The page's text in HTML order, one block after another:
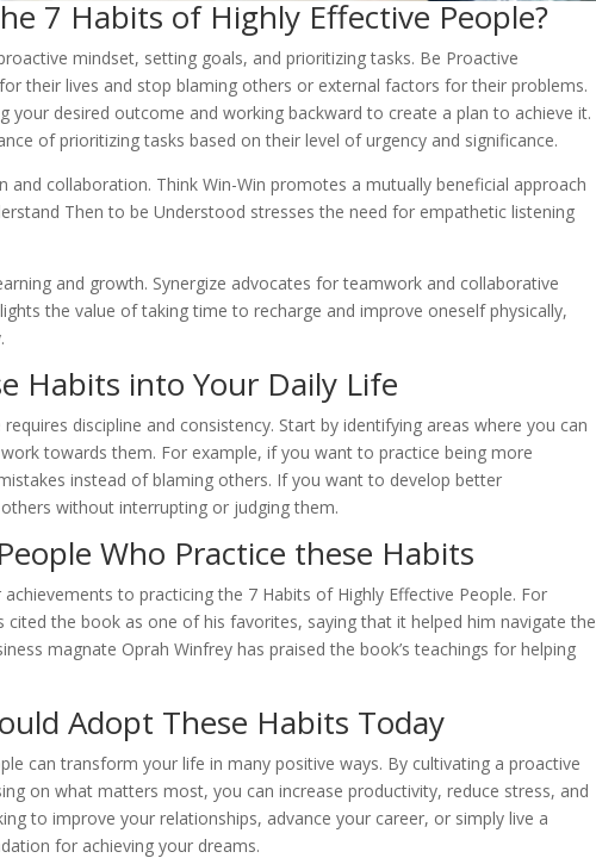
7 Habits of Highly Effective People?
mindset, setting goals, and prioritizing tasks. Be Proactive
their lives and stop blaming others or external factors for their problems.
your desired outcome and working backward to create a plan to achieve it.
of prioritizing tasks based on their level of urgency and significance.
collaboration. Think Win-Win promotes a mutually beneficial approach
Then to be Understood stresses the need for empathetic listening
and growth. Synergize advocates for teamwork and collaborative
the value of taking time to recharge and improve oneself physically,
Habits into Your Daily Life
discipline and consistency. Start by identifying areas where you can
towards them. For example, if you want to practice being more
instead of blaming others. If you want to develop better
without interrupting or judging them.
Who Practice these Habits
to practicing the 7 Habits of Highly Effective People. For
cited the book as one of his favorites, saying that it helped him navigate the
magnate Oprah Winfrey has praised the book’s teachings for helping
Adopt These Habits Today
can transform your life in many positive ways. By cultivating a proactive
on what matters most, you can increase productivity, reduce stress, and
to improve your relationships, advance your career, or simply live a
for achieving your dreams.